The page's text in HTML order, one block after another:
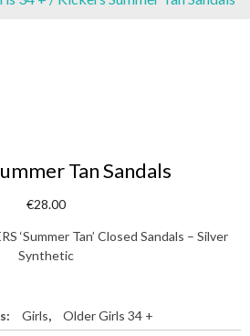
Tan Sandals
€28.00
‘Summer Tan’ Closed Sandals – Silver
Synthetic
Girls, Older Girls 34 +